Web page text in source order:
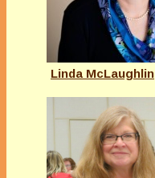
Linda McLaughlin